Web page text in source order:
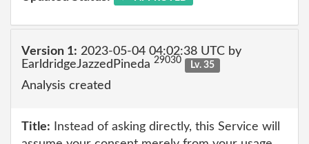
Version 1: 2023-05-04 04:02:38 UTC by
EarldridgeJazzedPineda 29030 Lv. 35
Analysis created
Title: Instead of asking directly, this Service will